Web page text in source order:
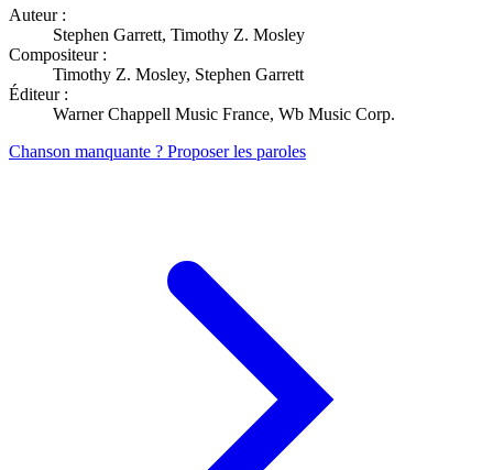
Auteur :
Stephen Garrett, Timothy Z. Mosley
Compositeur :
Timothy Z. Mosley, Stephen Garrett
Éditeur :
Warner Chappell Music France, Wb Music Corp.
Chanson manquante ? Proposer les paroles